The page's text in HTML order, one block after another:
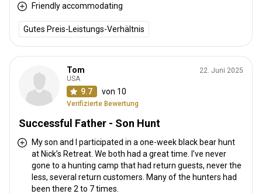
Friendly accommodating
Gutes Preis-Leistungs-Verhältnis
Tom
USA
9.7 von 10
Verifizierte Bewertung
22. Juni 2025
Successful Father - Son Hunt
My son and I participated in a one-week black bear hunt
at Nick’s Retreat. We both had a great time. I’ve never
gone to a hunting camp that had return guests, never the
less, several return customers. Many of the hunters had
been there 2 to 7 times.